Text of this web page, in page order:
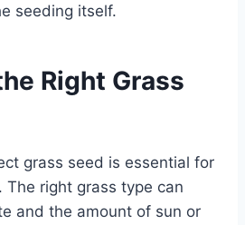
seeding itself.
Right Grass
grass seed is essential for
The right grass type can
and the amount of sun or